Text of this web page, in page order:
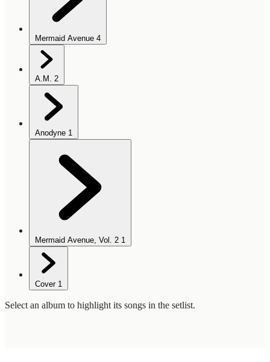
Mermaid Avenue 4
A.M. 2
Anodyne 1
Mermaid Avenue, Vol. 2 1
Cover 1
Select an album to highlight its songs in the setlist.